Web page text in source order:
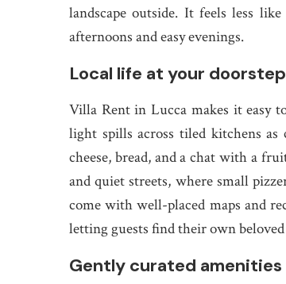
landscape outside. It feels less
afternoons and easy evenings.
Local life at your doorstep
Villa Rent in Lucca makes it easy
light spills across tiled kitchens
cheese, bread, and a chat with a
and quiet streets, where small
come with well-placed maps and
letting guests find their own
Gently curated amenities